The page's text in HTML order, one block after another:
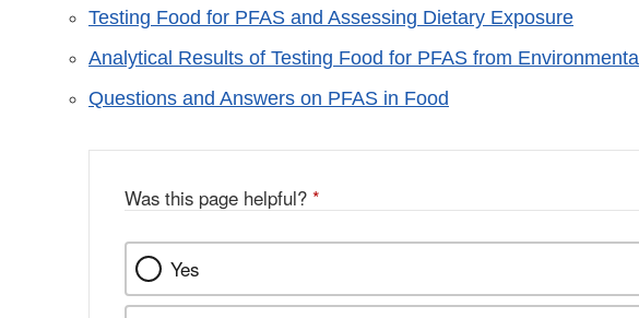
Testing Food for PFAS and Assessing Dietary Exposure
Analytical Results of Testing Food for PFAS from
Questions and Answers on PFAS in Food
Was this page helpful? *
Yes